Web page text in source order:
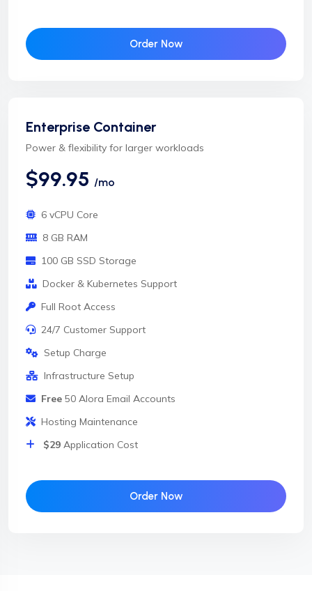
Order Now
Enterprise Container
Power & flexibility for larger workloads
$99.95 /mo
6 vCPU Core
8 GB RAM
100 GB SSD Storage
Docker & Kubernetes Support
Full Root Access
24/7 Customer Support
Setup Charge
Infrastructure Setup
Free 50 Alora Email Accounts
Hosting Maintenance
$29 Application Cost
Order Now